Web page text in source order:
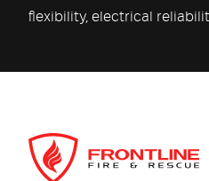
flexibility, electrical